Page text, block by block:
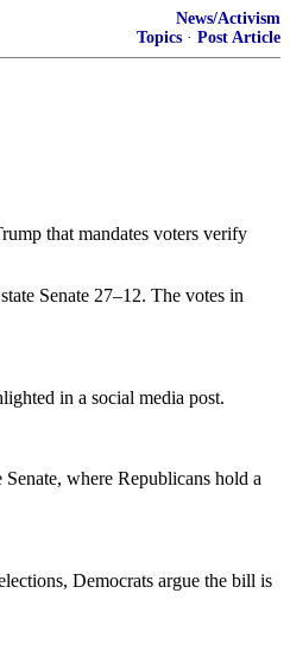
News/Activism
Topics · Post Article
that mandates voters verify
Senate 27–12. The votes in
in a social media post.
where Republicans hold a
Democrats argue the bill is